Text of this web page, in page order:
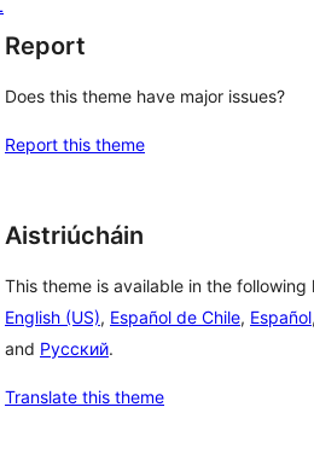
Report
Does this theme have major issues?
Report this theme
Aistriúcháin
This theme is available in the following
English (US), Español de Chile, Español,
and Русский.
Translate this theme